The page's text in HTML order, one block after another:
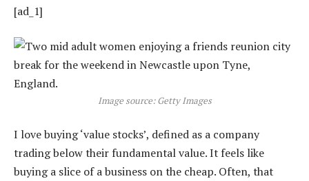
[ad_1]
Image source: Getty Images
I love buying ‘value stocks’, defined as a company
trading below their fundamental value. It feels like
buying a slice of a business on the cheap. Often, that